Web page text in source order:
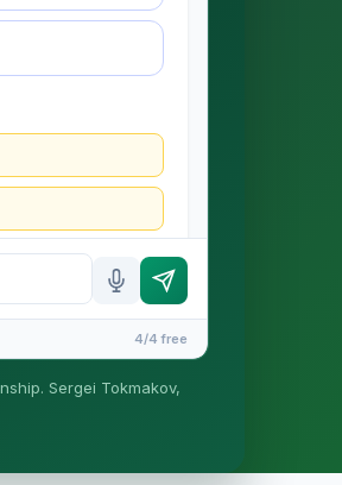
4/4 free
Sergei Tokmakov,